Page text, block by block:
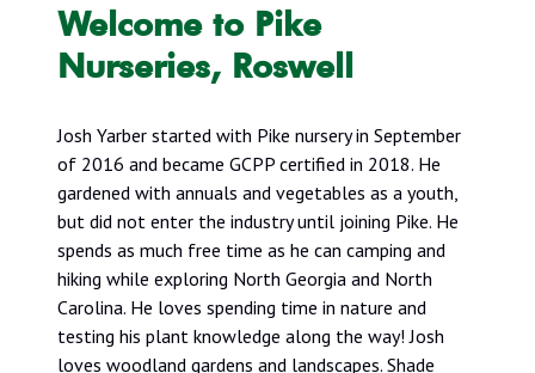
Welcome to Pike
Nurseries, Roswell
Josh Yarber started with Pike nursery in September
of 2016 and became GCPP certified in 2018. He
gardened with annuals and vegetables as a youth,
but did not enter the industry until joining Pike. He
spends as much free time as he can camping and
hiking while exploring North Georgia and North
Carolina. He loves spending time in nature and
testing his plant knowledge along the way! Josh
loves woodland gardens and landscapes. Shade